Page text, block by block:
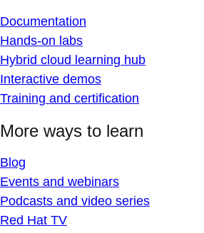
Documentation
Hands-on labs
Hybrid cloud learning hub
Interactive demos
Training and certification
More ways to learn
Blog
Events and webinars
Podcasts and video series
Red Hat TV